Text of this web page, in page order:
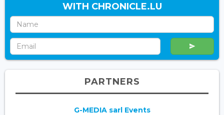
WITH CHRONICLE.LU
PARTNERS
G-MEDIA sarl Events